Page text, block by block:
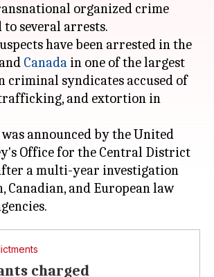
organized crime
to several arrests.
have been arrested in the
Canada in one of the largest
criminal syndicates accused of
and extortion in
announced by the United
Office for the Central District
a multi-year investigation
Canadian, and European law
charged